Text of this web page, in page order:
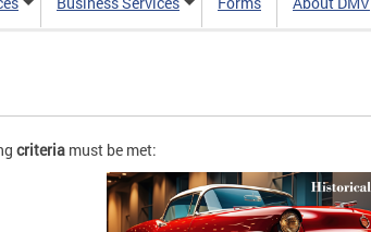
criteria must be met: